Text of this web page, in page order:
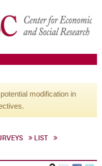
modification in
LIST